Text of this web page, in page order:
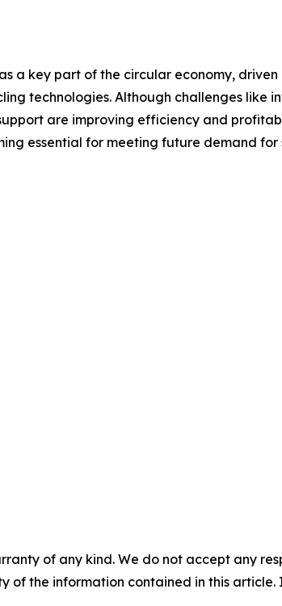
a key part of the circular economy,
technologies. Although challenges like
are improving efficiency and
essential for meeting future demand
of any kind. We do not accept any
of the information contained in this